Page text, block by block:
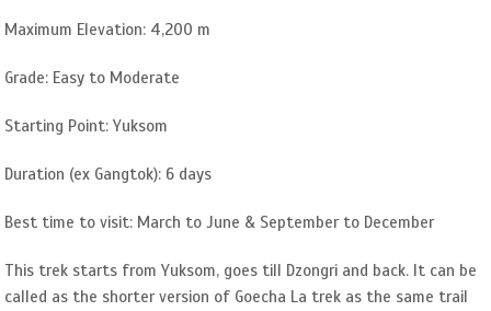
Maximum Elevation: 4,200 m
Grade: Easy to Moderate
Starting Point: Yuksom
Duration (ex Gangtok): 6 days
Best time to visit: March to June & September to December
This trek starts from Yuksom, goes till Dzongri and back. It can be
called as the shorter version of Goecha La trek as the same trail